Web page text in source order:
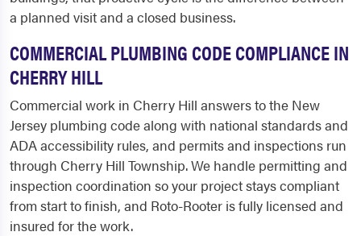
a planned visit and a closed business.
COMMERCIAL PLUMBING CODE COMPLIANCE IN
CHERRY HILL
Commercial work in Cherry Hill answers to the New
Jersey plumbing code along with national standards and
ADA accessibility rules, and permits and inspections run
through Cherry Hill Township. We handle permitting and
inspection coordination so your project stays compliant
from start to finish, and Roto-Rooter is fully licensed and
insured for the work.